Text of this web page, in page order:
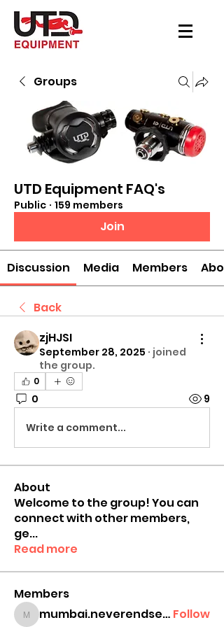
Groups
UTD Equipment FAQ's
Public · 159 members
Join
Discussion Media Members
Back
zjHJSI
September 28, 2025 · joined
the group.
0
0 9
Write a comment...
About
Welcome to the group! You can
connect with other members,
ge...
Read more
Members
mumbai.neverendservices mumbai.neverendservices Follow